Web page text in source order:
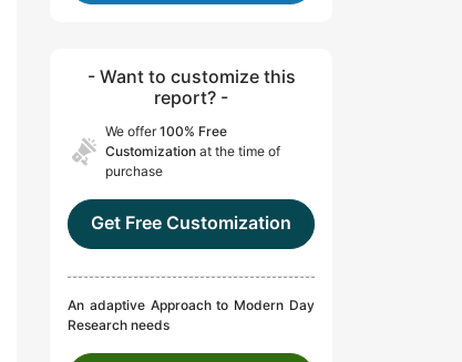
- Want to customize this
report? -
We offer100% Free
Customization at the time of
purchase
Get Free Customization
An adaptive Approach to Modern Day
Research needs